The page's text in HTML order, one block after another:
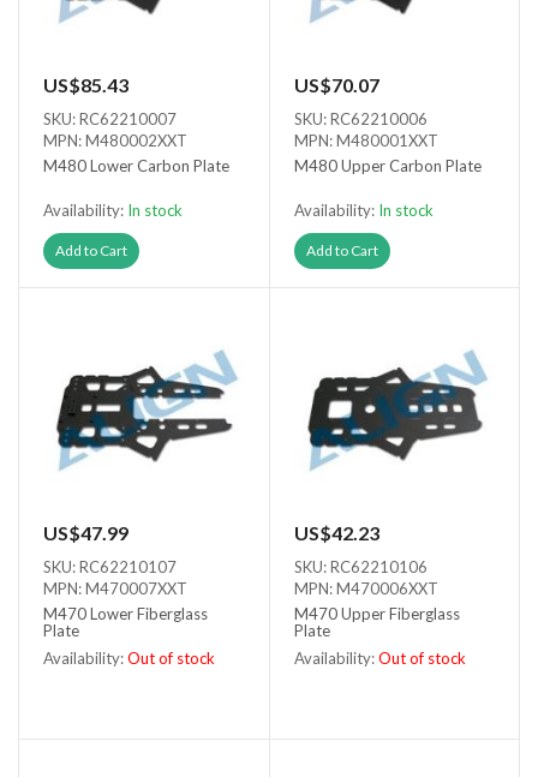
US$85.43
SKU: RC62210007
MPN: M480002XXT
M480 Lower Carbon Plate
Availability: In stock
Add to Cart
US$70.07
SKU: RC62210006
MPN: M480001XXT
M480 Upper Carbon Plate
Availability: In stock
Add to Cart
US$47.99
SKU: RC62210107
MPN: M470007XXT
M470 Lower Fiberglass
Plate
Availability:Out of stock
US$42.23
SKU: RC62210106
MPN: M470006XXT
M470 Upper Fiberglass
Plate
Availability:Out of stock